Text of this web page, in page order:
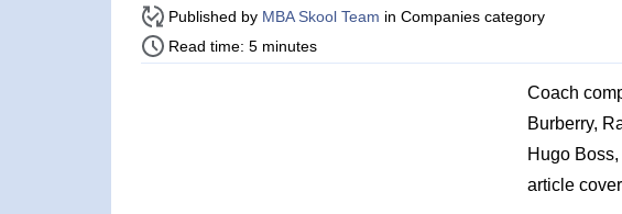
Published by MBA Skool Team in Companies category
Read time: 5 minutes
Coach
Burberry,
Hugo
article